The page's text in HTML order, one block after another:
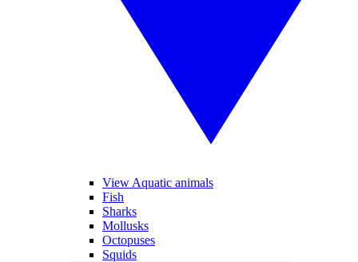
View Aquatic animals
Fish
Sharks
Mollusks
Octopuses
Squids